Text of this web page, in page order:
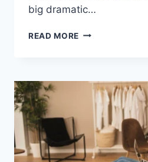
big dramatic…
READ MORE COGNITIVE
ABANDONMENT
ISSUES:
COMPLETE
GUIDE
(2026)